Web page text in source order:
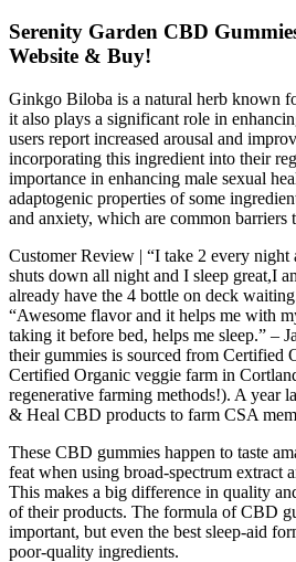
Serenity Garden CBD
Website & Buy!
Ginkgo Biloba is a natural herb known
it also plays a significant role in
users report increased arousal and
incorporating this ingredient into their
importance in enhancing male sexual
adaptogenic properties of some
and anxiety, which are common barriers
Customer Review | “I take 2 every night
shuts down all night and I sleep great,I
already have the 4 bottle on deck
“Awesome flavor and it helps me with
taking it before bed, helps me sleep.” –
their gummies is sourced from Certified
Certified Organic veggie farm in
regenerative farming methods!). A year
& Heal CBD products to farm CSA
These CBD gummies happen to taste
feat when using broad-spectrum extract
This makes a big difference in quality
of their products. The formula of CBD
important, but even the best sleep-aid
poor-quality ingredients.